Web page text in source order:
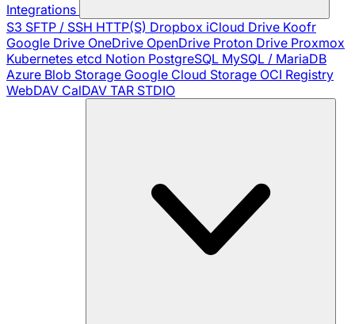
Integrations
S3 SFTP / SSH HTTP(S) Dropbox iCloud Drive Koofr
Google Drive OneDrive OpenDrive Proton Drive Proxmox
Kubernetes etcd Notion PostgreSQL MySQL / MariaDB
Azure Blob Storage Google Cloud Storage OCI Registry
WebDAV CalDAV TAR STDIO